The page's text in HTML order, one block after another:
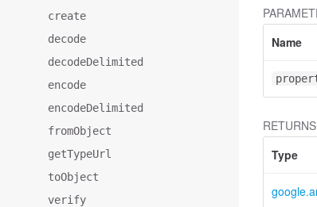
create
decode
decodeDelimited
encode
encodeDelimited
fromObject
getTypeUrl
toObject
verify
Name
Type